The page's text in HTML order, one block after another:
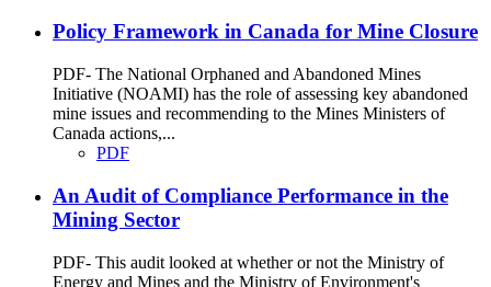
Policy Framework in Canada for Mine Closure
PDF- The National Orphaned and Abandoned Mines
Initiative (NOAMI) has the role of assessing key abandoned
mine issues and recommending to the Mines Ministers of
Canada actions,...
PDF
An Audit of Compliance Performance in the
Mining Sector
PDF- This audit looked at whether or not the Ministry of
Energy and Mines and the Ministry of Environment's